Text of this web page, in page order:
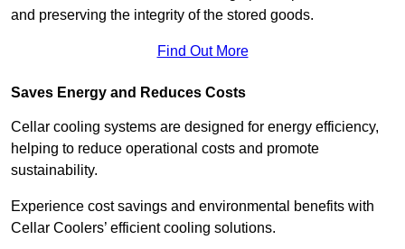
and preserving the integrity of the stored goods.
Find Out More
Saves Energy and Reduces Costs
Cellar cooling systems are designed for energy efficiency,
helping to reduce operational costs and promote
sustainability.
Experience cost savings and environmental benefits with
Cellar Coolers’ efficient cooling solutions.